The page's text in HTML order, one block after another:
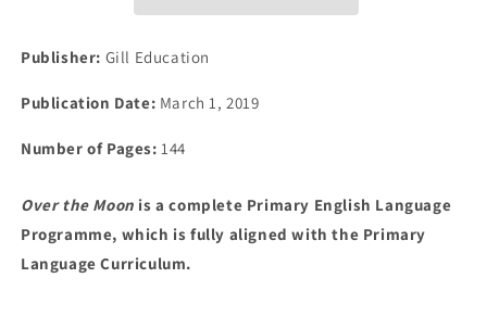
Publisher: Gill Education
Publication Date: March 1, 2019
Number of Pages: 144
Over the Moon is a complete Primary English Language
Programme, which is fully aligned with the Primary
Language Curriculum.